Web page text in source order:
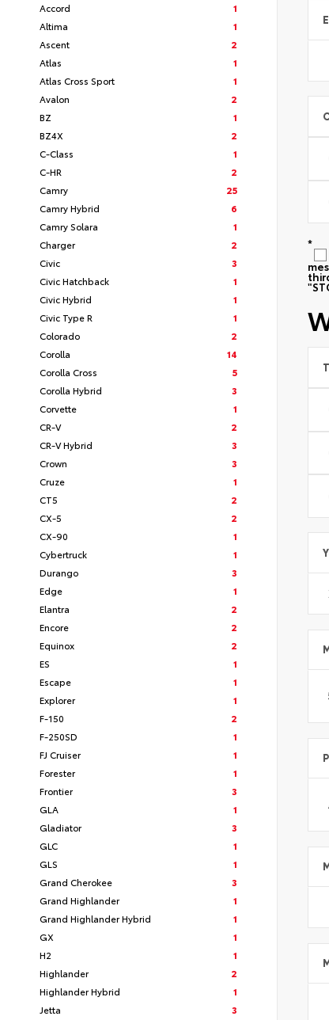
Accord
1
Altima
1
Ascent
2
Atlas
1
Atlas Cross Sport
1
Avalon
2
BZ
1
BZ4X
2
C-Class
1
C-HR
2
Camry
25
Camry Hybrid
6
Camry Solara
1
Charger
2
Civic
3
Civic Hatchback
1
Civic Hybrid
1
Civic Type R
1
Colorado
2
Corolla
14
Corolla Cross
5
Corolla Hybrid
3
Corvette
1
CR-V
2
CR-V Hybrid
3
Crown
3
Cruze
1
CT5
2
CX-5
2
CX-90
1
Cybertruck
1
Durango
3
Edge
1
Elantra
2
Encore
2
Equinox
2
ES
1
Escape
1
Explorer
1
F-150
2
F-250SD
1
FJ Cruiser
1
Forester
1
Frontier
3
GLA
1
Gladiator
3
GLC
1
GLS
1
Grand Cherokee
3
Grand Highlander
1
Grand Highlander Hybrid
1
GX
1
H2
1
Highlander
2
Highlander Hybrid
1
Jetta
3
*